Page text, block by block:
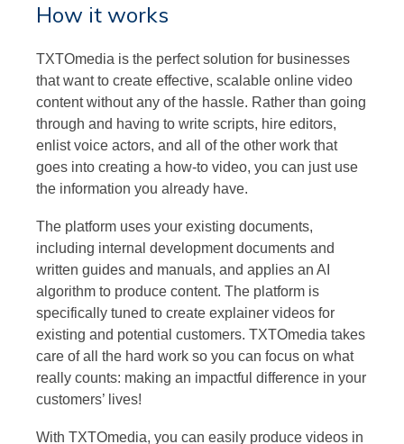
How it works
TXTOmedia is the perfect solution for businesses
that want to create effective, scalable online video
content without any of the hassle. Rather than going
through and having to write scripts, hire editors,
enlist voice actors, and all of the other work that
goes into creating a how-to video, you can just use
the information you already have.
The platform uses your existing documents,
including internal development documents and
written guides and manuals, and applies an AI
algorithm to produce content. The platform is
specifically tuned to create explainer videos for
existing and potential customers. TXTOmedia takes
care of all the hard work so you can focus on what
really counts: making an impactful difference in your
customers’ lives!
With TXTOmedia, you can easily produce videos in